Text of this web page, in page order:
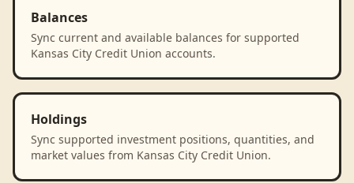
Balances
Sync current and available balances for supported
Kansas City Credit Union accounts.
Holdings
Sync supported investment positions, quantities, and
market values from Kansas City Credit Union.